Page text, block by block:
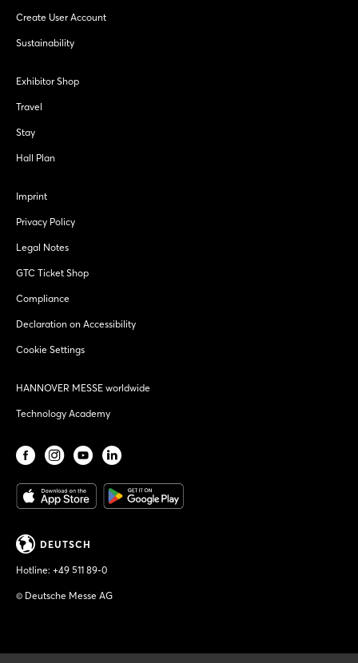
Create User Account
Sustainability
Exhibitor Shop
Travel
Stay
Hall Plan
Imprint
Privacy Policy
Legal Notes
GTC Ticket Shop
Compliance
Declaration on Accessibility
Cookie Settings
HANNOVER MESSE worldwide
Technology Academy
DEUTSCH
Hotline: +49 511 89-0
© Deutsche Messe AG